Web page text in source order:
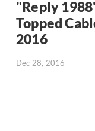
"Reply
Topped
2016
Dec 28, 2016